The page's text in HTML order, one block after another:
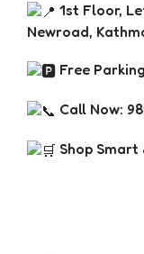
1st Floor,
Newroad,
Free
Call Now:
Shop Smart